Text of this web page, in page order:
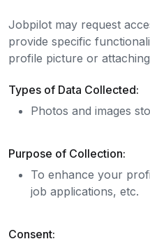
Jobpilot may request
provide specific
profile picture or
Types of Data Collected:
Photos and images
Purpose of Collection:
To enhance your
job applications, etc.
Consent: